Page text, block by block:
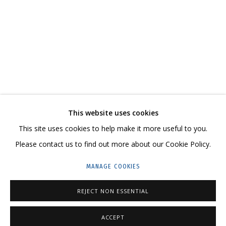
HELLO@GRIDCHINHALL.COM
MAILING LIST
23 TSENTRALNAYA STR., DMITROVSKOE VILLAGE,
ILYNSKOEHIGHWAY,MOSCOW REGION,RUSSIA
This website uses cookies
This site uses cookies to help make it more useful to you.
Please contact us to find out more about our Cookie Policy.
MANAGE COOKIES
REJECT NON ESSENTIAL
ACCEPT